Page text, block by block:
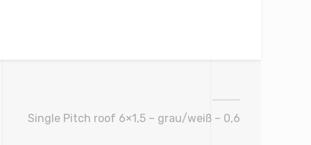
Single Pitch roof 6×1,5 – grau/weiß – 0,6